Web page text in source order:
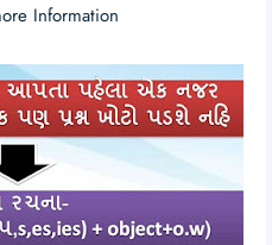
Information